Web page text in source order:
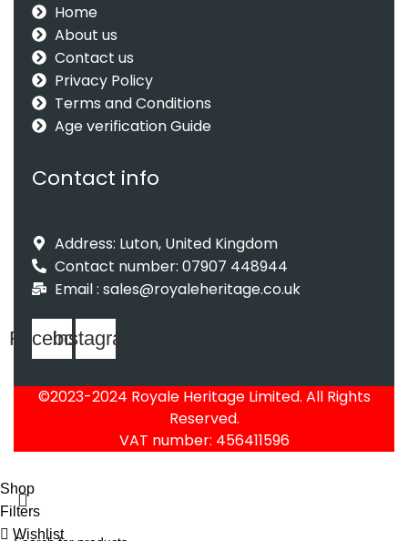
Home
About us
Contact us
Privacy Policy
Terms and Conditions
Age verification Guide
Contact info
Address: Luton, United Kingdom
Contact number: 07907 448944
Email : sales@royaleheritage.co.uk
Facebook
Instagram
©2023-2024 Royale Heritage Limited. All Rights
Reserved.
VAT number: 456411596
Shop
Filters
Wishlist